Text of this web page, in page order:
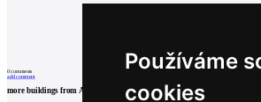
Používáme
cookies
0comments
add comment
more buildings from ADR formafatal